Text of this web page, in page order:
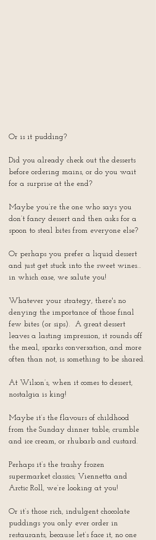
Or is it pudding?
Did you already check out the desserts
before ordering mains, or do you wait
for a surprise at the end?
Maybe you’re the one who says you
don’t fancy dessert and then asks for a
spoon to steal bites from everyone else?
Or perhaps you prefer a liquid dessert
and just get stuck into the sweet wines…
in which case, we salute you!
Whatever your strategy, there's no
denying the importance of those final
few bites (or sips).  A great dessert
leaves a lasting impression, it rounds off
the meal, sparks conversation, and more
often than not, is something to be shared.
At Wilson’s, when it comes to dessert,
nostalgia is king!
Maybe it’s the flavours of childhood
from the Sunday dinner table; crumble
and ice cream, or rhubarb and custard.
Perhaps it’s the trashy frozen
supermarket classics; Viennetta and
Arctic Roll, we’re looking at you!
Or it’s those rich, indulgent chocolate
puddings you only ever order in
restaurants, because let’s face it, no one